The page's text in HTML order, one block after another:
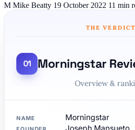
M Mike Beatty 19 October 2022 11 min
THE VERDICT
Morningstar
Overview &
NAME Morningstar